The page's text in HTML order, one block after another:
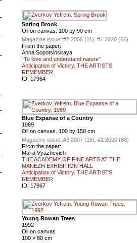
Spring Brook
Oil on canvas. 100 by 90 cm
Magazine issue :#2 2006 (11), #1 2020 (66)
From the paper:
Anna Sopotsinskaya
“To love and understand nature”
Anticipation of Victory. THE ARTISTS
REMEMBER
ID: 17964
Blue Expanse of a Country
1989
Oil on canvas. 100 by 150 cm
Magazine issue :#3 2007 (16), #1 2020 (66)
From the paper:
Maria Vyazhevich
THE ACADEMY OF FINE ARTS AT THE
MANEZH EXHIBITION HALL
Anticipation of Victory. THE ARTISTS
REMEMBER
ID: 17967
Young Rowan Trees
1992
Oil on canvas
100 × 80 cm